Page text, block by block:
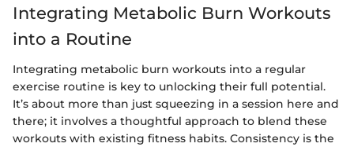
Integrating Metabolic Burn Workouts
into a Routine
Integrating metabolic burn workouts into a regular
exercise routine is key to unlocking their full potential.
It’s about more than just squeezing in a session here and
there; it involves a thoughtful approach to blend these
workouts with existing fitness habits. Consistency is the